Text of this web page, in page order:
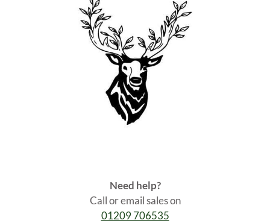
Need help?
Call or email sales on
01209 706535